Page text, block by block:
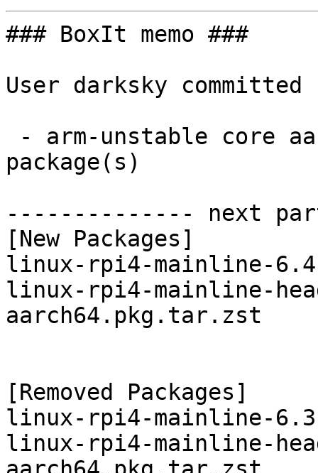
### BoxIt memo ###
User darksky
package(s)
-------------- next
[New Packages]
linux-rpi4-mainline-
linux-rpi4-mainline-
aarch64.pkg.tar.zst
[Removed Packages]
linux-rpi4-mainline-
linux-rpi4-mainline-